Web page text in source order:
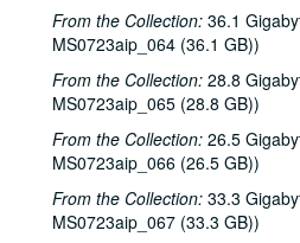
From the Collection: 36.1
MS0723aip_064 (36.1 GB))
From the Collection: 28.8
MS0723aip_065 (28.8 GB))
From the Collection: 26.5
MS0723aip_066 (26.5 GB))
From the Collection: 33.3
MS0723aip_067 (33.3 GB))
Eric Taylor, 2000-
The Watchman,
Harold Hedberg;
Songwriters in the Round - Ken Gaines,
Tom Kimmel;
Dana Cooper; Dana
Carolyn Hester with